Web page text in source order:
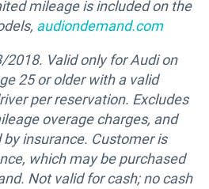
mileage is included on the
audiondemand.com
2018. Valid only for Audi on
25 or older with a valid
per reservation. Excludes
overage charges, and
insurance. Customer is
which may be purchased
Not valid for cash; no cash